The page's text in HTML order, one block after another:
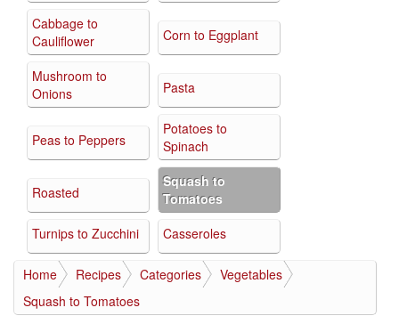
Cabbage to
Cauliflower
Corn to Eggplant
Mushroom to
Onions
Pasta
Peas to Peppers
Potatoes to
Spinach
Roasted
Squash to
Tomatoes
Turnips to Zucchini
Casseroles
Home Recipes Categories
Vegetables
Squash to Tomatoes